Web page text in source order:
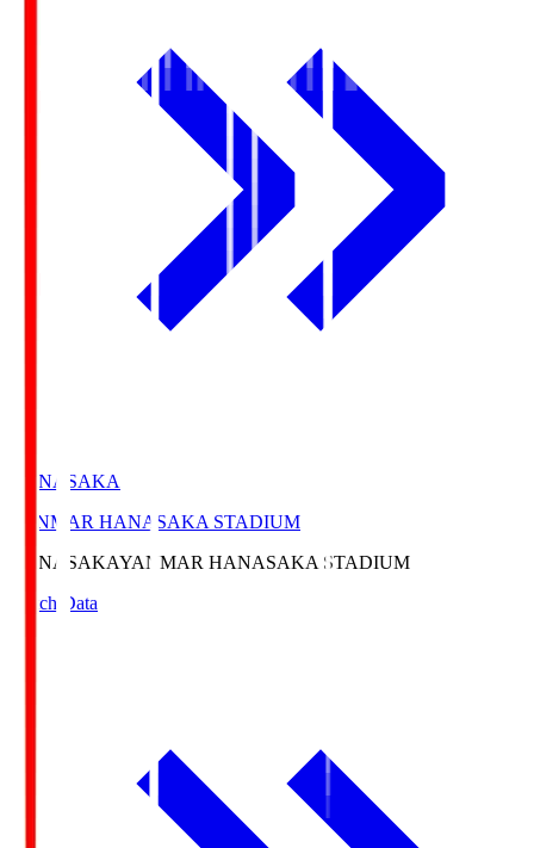
HANASAKA
YANMAR HANASAKA STADIUM
HANASAKAYANMAR HANASAKA STADIUM
Match Data